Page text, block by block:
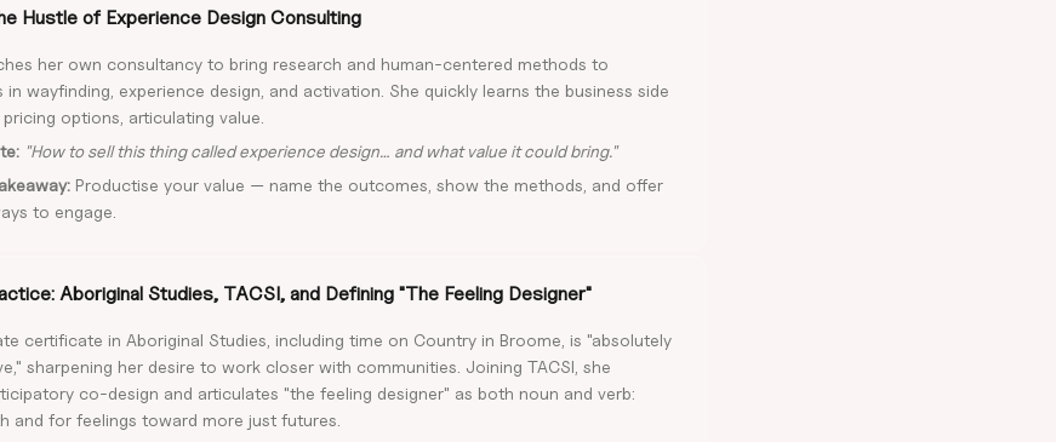
Hustle of Experience Design Consulting
her own consultancy to bring research and human-centered methods to
wayfinding, experience design, and activation. She quickly learns the business side
options, articulating value.
"How to sell this thing called experience design… and what value it could bring."
Productise your value — name the outcomes, show the methods, and offer
to engage.
Aboriginal Studies, TACSI, and Defining "The Feeling Designer"
certificate in Aboriginal Studies, including time on Country in Broome, is "absolutely
sharpening her desire to work closer with communities. Joining TACSI, she
co-design and articulates "the feeling designer" as both noun and verb:
and for feelings toward more just futures.